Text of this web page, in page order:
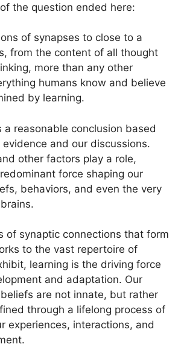
the question ended here:
of synapses to close to a
from the content of all thought
more than any other
humans know and believe
by learning.
a reasonable conclusion based
and our discussions.
other factors play a role,
force shaping our
behaviors, and even the very
of synaptic connections that form
to the vast repertoire of
learning is the driving force
and adaptation. Our
are not innate, but rather
through a lifelong process of
experiences, interactions, and